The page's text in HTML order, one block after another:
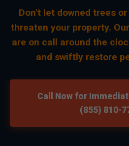
Don't let downed trees
threaten your property.
are on call around the
and swiftly restore
Call Now for
(855) 810-